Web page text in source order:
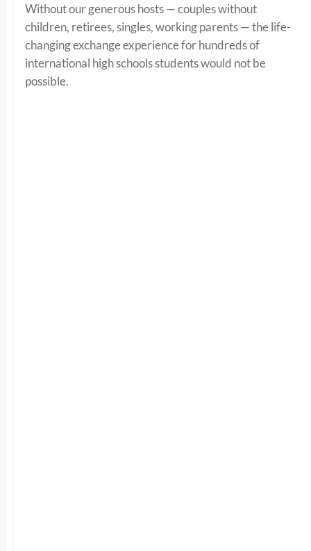
Without our generous hosts — couples without
children, retirees, singles, working parents — the life-
changing exchange experience for hundreds of
international high schools students would not be
possible.